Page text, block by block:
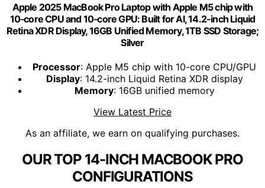
Apple 2025 MacBook Pro Laptop with Apple M5 chip with
10‑core CPU and 10‑core GPU: Built for AI, 14.2-inch Liquid
Retina XDR Display, 16GB Unified Memory, 1TB SSD Storage;
Silver
Processor: Apple M5 chip with 10-core CPU/GPU
Display: 14.2-inch Liquid Retina XDR display
Memory: 16GB unified memory
View Latest Price
As an affiliate, we earn on qualifying purchases.
OUR TOP 14-INCH MACBOOK PRO
CONFIGURATIONS